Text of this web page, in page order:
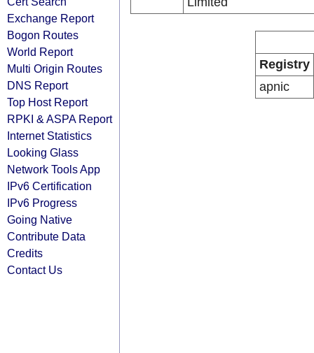
Exchange Report
Bogon Routes
World Report
Multi Origin Routes
DNS Report
Top Host Report
RPKI & ASPA Report
Internet Statistics
Looking Glass
Network Tools App
IPv6 Certification
IPv6 Progress
Going Native
Contribute Data
Credits
Contact Us
Registry
apnic